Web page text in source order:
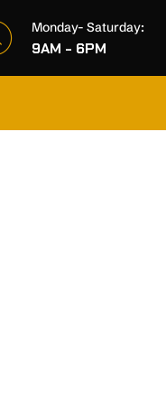
Monday- Saturday:
9AM - 6PM